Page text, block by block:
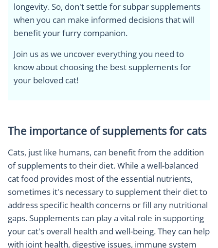
longevity. So, don't settle for subpar supplements
when you can make informed decisions that will
benefit your furry companion.
Join us as we uncover everything you need to
know about choosing the best supplements for
your beloved cat!
The importance of supplements for cats
Cats, just like humans, can benefit from the addition
of supplements to their diet. While a well-balanced
cat food provides most of the essential nutrients,
sometimes it's necessary to supplement their diet to
address specific health concerns or fill any nutritional
gaps. Supplements can play a vital role in supporting
your cat's overall health and well-being. They can help
with joint health, digestive issues, immune system